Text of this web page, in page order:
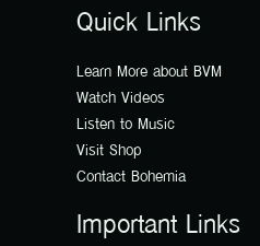
Quick Links
Learn More about BVM
Watch Videos
Listen to Music
Visit Shop
Contact Bohemia
Important Links